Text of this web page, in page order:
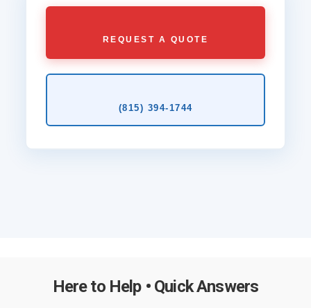
REQUEST A QUOTE
(815) 394‑1744
Here to Help • Quick Answers